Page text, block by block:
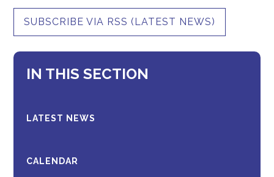
SUBSCRIBE VIA RSS (LATEST NEWS)
IN THIS SECTION
LATEST NEWS
CALENDAR